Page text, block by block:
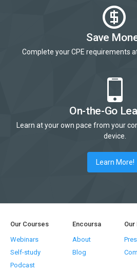
Save
Complete your CPE requirements
On-the-Go
Learn at your own pace from your
device.
Learn More!
Our Courses
Webinars
Self-study
Podcast
Encoursa
About
Blog